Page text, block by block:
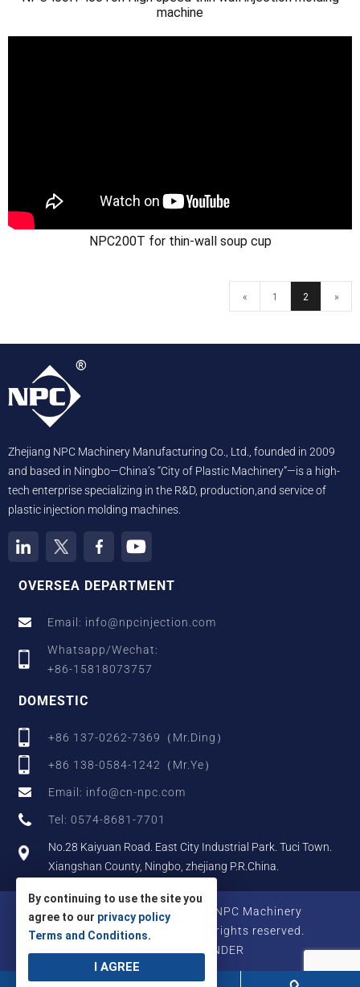
machine
NPC200T for thin-wall soup cup
« 1 2 »
Zhejiang NPC Machinery Manufacturing Co., Ltd., founded in 2009
and based in Ningbo—China’s “City of Plastic Machinery”—is a high-
tech enterprise specializing in the R&D, production,and service of
plastic injection molding machines.
OVERSEA DEPARTMENT
Email: info@npcinjection.com
Whatsapp/Wechat:
+86-15818073757
DOMESTIC
+86 137-0262-7369（Mr.Ding）
+86 138-0584-1242（Mr.Ye）
Email: info@cn-npc.com
Tel: 0574-8681-7701
No.28 Kaiyuan Road. East City Industrial Park. Tuci Town.
Xiangshan County, Ningbo, zhejiang P.R.China.
Copyright © 2025 Zhejiang NPC Machinery
Manufacturing Co., Ltd., All rights reserved.
Designed by IWONDER
By continuing to use the site you
agree to our privacy policy
Terms and Conditions.
I AGREE